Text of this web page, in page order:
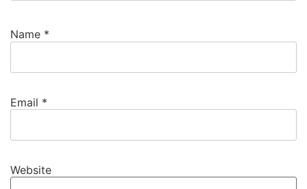
Name *
Email *
Website